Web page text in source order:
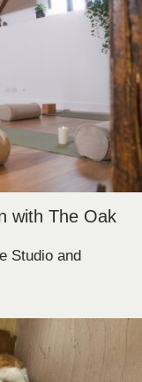
with The Oak
Studio and